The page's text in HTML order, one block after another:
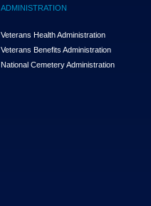
ADMINISTRATION
Veterans Health Administration
Veterans Benefits Administration
National Cemetery Administration